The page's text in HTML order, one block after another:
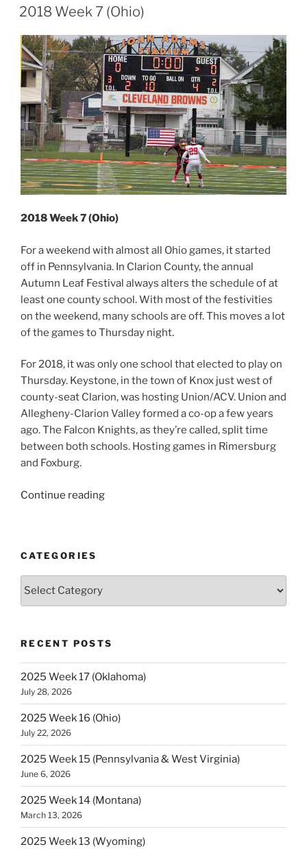
&
ON
2018 Week 7 (Ohio)
2018 Week 7 (Ohio)
For a weekend with almost all Ohio games, it started
off in Pennsylvania. In Clarion County, the annual
Autumn Leaf Festival always alters the schedule of at
least one county school. With most of the festivities
on the weekend, many schools are off. This moves a lot
of the games to Thursday night.
For 2018, it was only one school that elected to play on
Thursday. Keystone, in the town of Knox just west of
county-seat Clarion, was hosting Union/ACV. Union and
Allegheny-Clarion Valley formed a co-op a few years
ago. The Falcon Knights, as they’re called, split time
between both schools. Hosting games in Rimersburg
and Foxburg.
Continue reading“2018
CATEGORIES
Categories
RECENT POSTS
2025 Week 17 (Oklahoma)
July 28, 2026
2025 Week 16 (Ohio)
July 22, 2026
2025 Week 15 (Pennsylvania & West Virginia)
June 6, 2026
2025 Week 14 (Montana)
March 13, 2026
2025 Week 13 (Wyoming)